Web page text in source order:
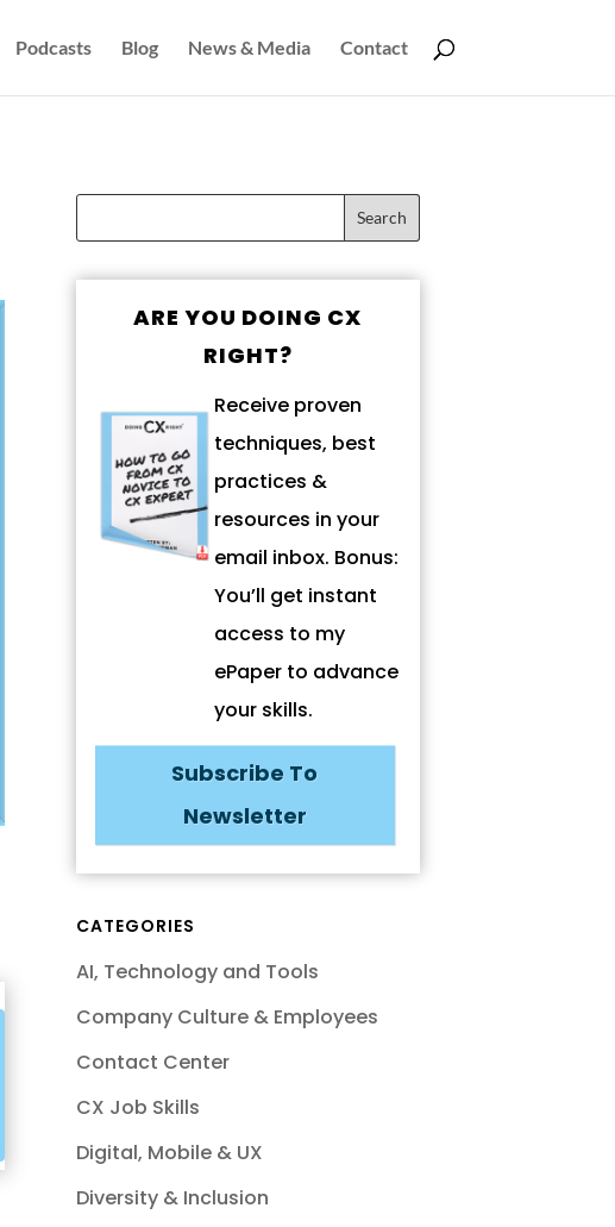
Podcasts Blog News & Media Contact
ARE YOU DOING CX
RIGHT?
Receive proven
techniques, best
practices &
resources in your
email inbox. Bonus:
You’ll get instant
access to my
ePaper to advance
your skills.
Subscribe To
Newsletter
CATEGORIES
AI, Technology and Tools
Company Culture & Employees
Contact Center
CX Job Skills
Digital, Mobile & UX
Diversity & Inclusion